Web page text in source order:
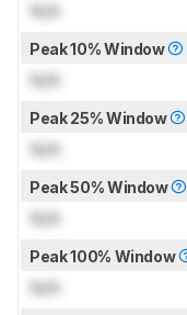
N/A
Peak 10% Window
N/A
Peak 25% Window
N/A
Peak 50% Window
N/A
Peak 100% Window
N/A